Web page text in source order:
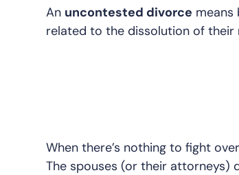
An uncontested divorce means
related to the dissolution of their
When there’s nothing to fight
The spouses (or their attorneys)